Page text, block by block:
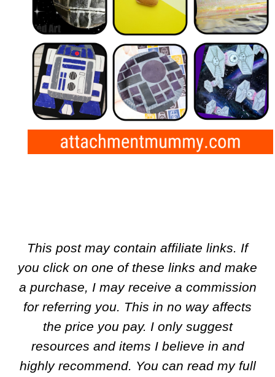
This post may contain affiliate links. If
you click on one of these links and make
a purchase, I may receive a commission
for referring you. This in no way affects
the price you pay. I only suggest
resources and items I believe in and
highly recommend. You can read my full